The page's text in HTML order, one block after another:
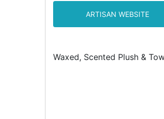
ARTISAN WEBSITE
Waxed, Scented Plush &